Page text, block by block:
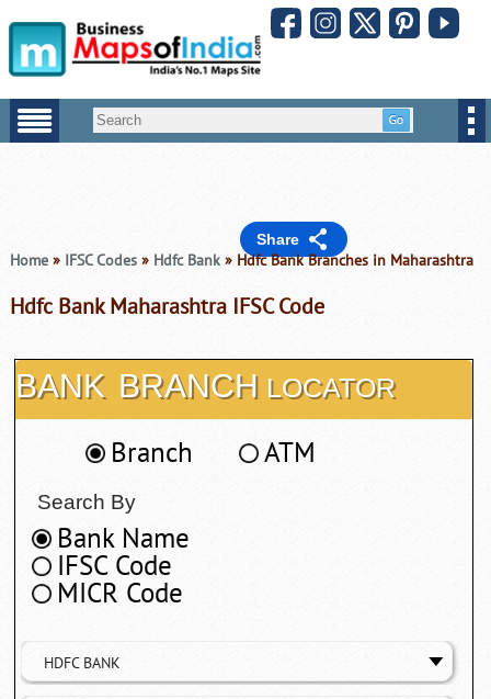
Share
Home» IFSC Codes» Hdfc Bank» Hdfc Bank Branches in Maharashtra
Hdfc Bank Maharashtra IFSC Code
BANK BRANCH LOCATOR
Branch ATM
Search By
Bank Name
IFSC Code
MICR Code
HDFC BANK